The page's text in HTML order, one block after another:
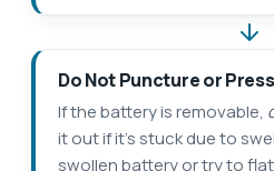
Do Not Puncture or
If the battery is removable,
it out if it’s stuck due to
swollen battery or try to